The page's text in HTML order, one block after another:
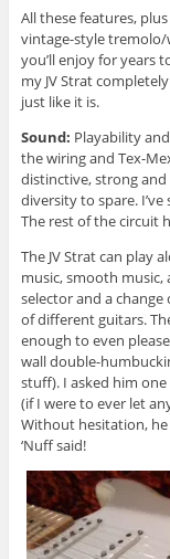
All these features,
vintage-style tremolo/
you’ll enjoy for years
my JV Strat
just like it is.
Sound: Playability
the wiring and Tex-
distinctive, strong
diversity to spare.
The rest of the circuit
The JV Strat can play
music, smooth
selector and a change
of different guitars.
enough to even
wall double-
stuff). I asked him one
(if I were to ever let
Without hesitation, he
‘Nuff said!